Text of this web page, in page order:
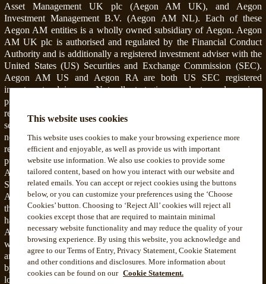
Asset Management UK plc (Aegon AM UK), and Aegon
Investment Management B.V. (Aegon AM NL). Each of these
Aegon AM entities is a wholly owned subsidiary of Aegon. Aegon
AM UK plc is authorised and regulated by the Financial Conduct
Authority and is additionally a registered investment adviser with the
United States (US) Securities and Exchange Commission (SEC).
Aegon AM US and Aegon RA are both US SEC registered
investment advisers. Not all strategies, products and services
provided by Aegon RA (including asset management) include or
relate to the offering of securities advisory services or valuation of
securities. Information that is related to such products and services is
not intended and should not be considered as investment advice
regarding securities or an offer or recommendation for the sale or
purchase of any security, strategy, or investment instrument.
Accordingly, such products and services are not regulated by the
SEC or subject to the protections of the U.S. Investment Advisers
Act of 1940 or related regulations. Aegon AM NL is registered with
the Netherlands Authority for the Financial Markets. Aegon AM NL
has also entered into a participating affiliate arrangement with Aegon
AM US. Aegon AM entities deliver services to, and share resources
with, one another pursuant to applicable law as well as both global
and local, policies, monitoring, and supervision. Personnel employed
by a foreign Aegon AM entity engaged in activity for, or through, a
local Aegon AM entity are subject to that local entity's applicable
This website uses cookies
This website uses cookies to make your browsing experience more
efficient and enjoyable, as well as provide us with important
website use information. We also use cookies to provide some
tailored content, based on how you interact with our website and
related emails. You can accept or reject cookies using the buttons
below, or you can customize your preferences using the ‘Choose
Cookies’ button. Choosing to ‘Reject All’ cookies will reject all
cookies except those that are required to maintain minimal
necessary website functionality and may reduce the quality of your
browsing experience. By using this website, you acknowledge and
agree to our Terms of Entry, Privacy Statement, Cookie Statement
and other conditions and disclosures. More information about
cookies can be found on our Cookie Statement.